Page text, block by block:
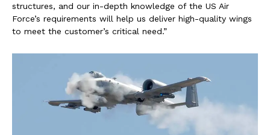
structures, and our in-depth knowledge of the US Air
Force’s requirements will help us deliver high-quality wings
to meet the customer’s critical need.”